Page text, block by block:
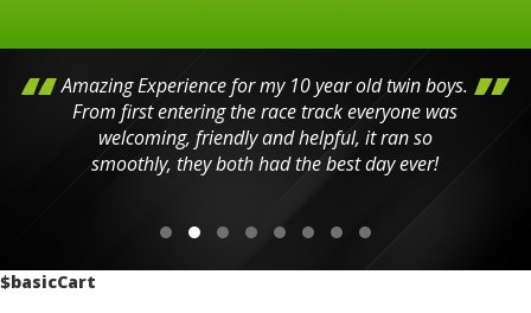
Amazing Experience for my 10 year old twin boys.
From first entering the race track everyone was
welcoming, friendly and helpful, it ran so
smoothly, they both had the best day ever!
$basicCart